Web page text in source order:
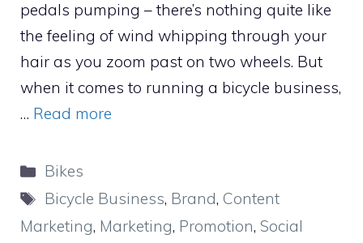
pedals pumping – there’s nothing quite like
the feeling of wind whipping through your
hair as you zoom past on two wheels. But
when it comes to running a bicycle business,
… Read more
Categories
Bikes
Tags
Bicycle Business, Brand, Content
Marketing, Marketing, Promotion, Social